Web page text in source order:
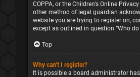
COPPA, or the Children’s Online
other method of legal guardian
website you are trying to register on,
except as outlined in question “Who
Top
Why can’t I register?
It is possible a board administrator